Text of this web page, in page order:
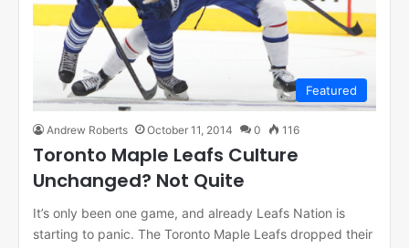
Featured
Andrew Roberts October 11, 2014 0 116
Toronto Maple Leafs Culture
Unchanged? Not Quite
It’s only been one game, and already Leafs Nation is
starting to panic. The Toronto Maple Leafs dropped their